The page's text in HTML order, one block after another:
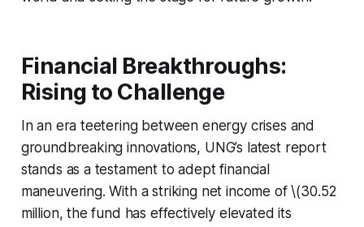
Financial Breakthroughs:
Rising to Challenge
In an era teetering between energy crises and
groundbreaking innovations, UNG’s latest report
stands as a testament to adept financial
maneuvering. With a striking net income of \(30.52
million, the fund has effectively elevated its